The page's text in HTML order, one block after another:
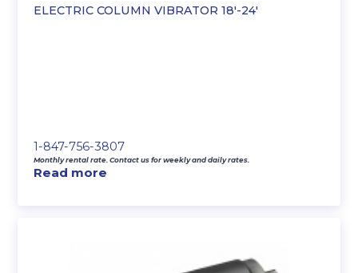
ELECTRIC COLUMN VIBRATOR 18′-24′
1-847-756-3807
Monthly rental rate. Contact us for weekly and daily rates.
Read more